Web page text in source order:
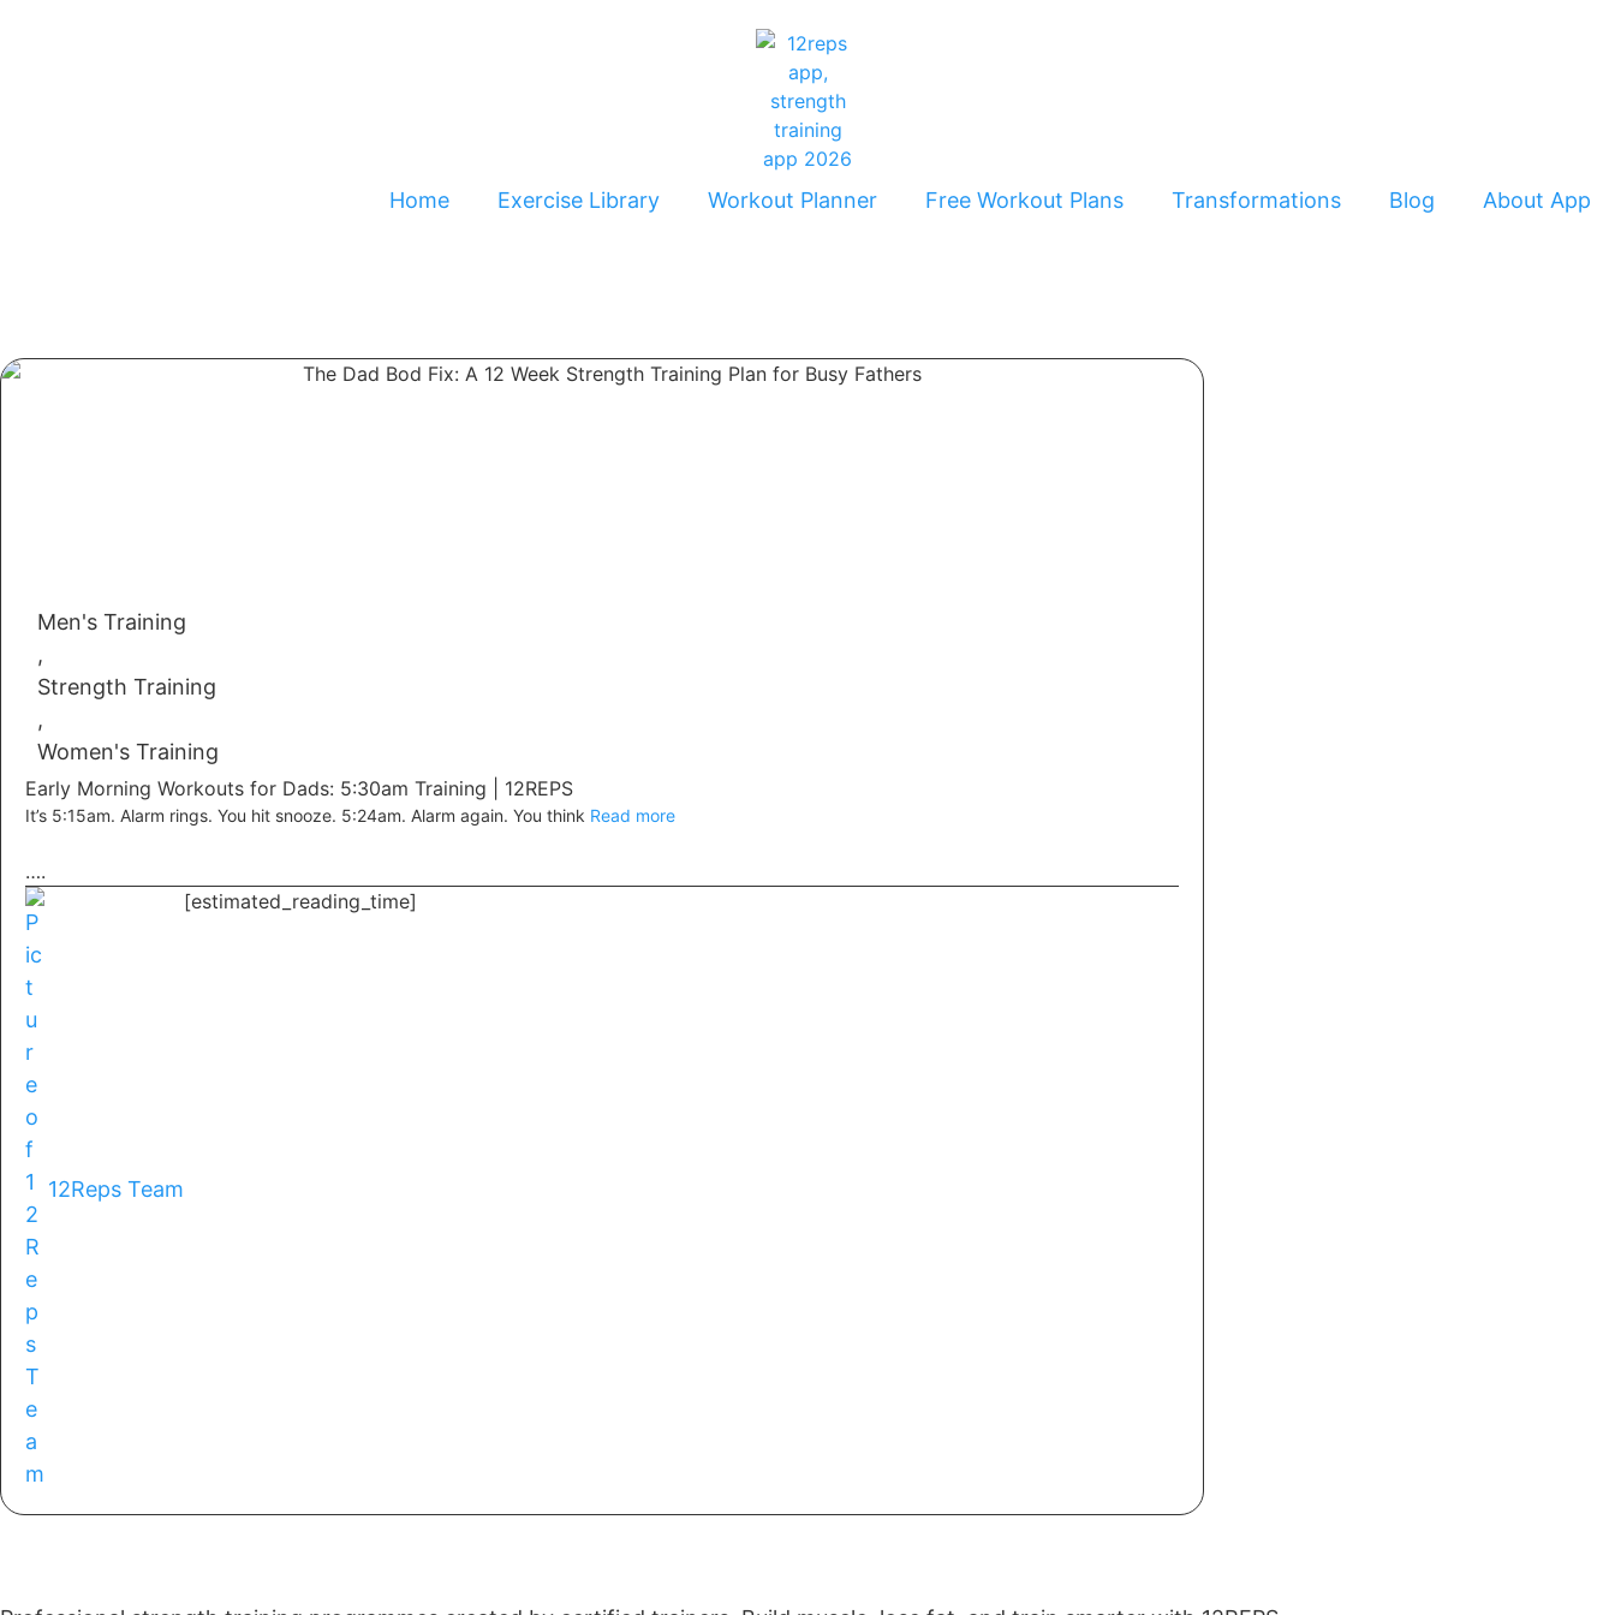
Home Exercise Library Workout Planner Free Workout Plans Transformations Blog About App
Men's Training
,
Strength Training
,
Women's Training
Early Morning Workouts for Dads: 5:30am Training | 12REPS
It’s 5:15am. Alarm rings. You hit snooze. 5:24am. Alarm again. You think Read more
….
12Reps Team
[estimated_reading_time]